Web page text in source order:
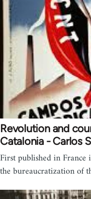
Revolution and
Catalonia - Carlos
First published in
the bureaucratization of